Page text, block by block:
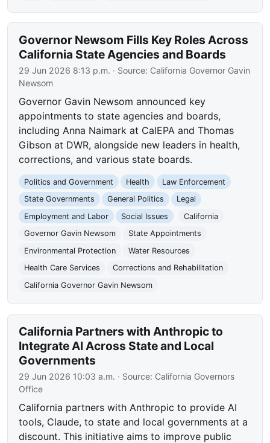
Governor Newsom Fills Key Roles Across
California State Agencies and Boards
29 Jun 2026 8:13 p.m. · Source: California Governor Gavin
Newsom
Governor Gavin Newsom announced key
appointments to state agencies and boards,
including Anna Naimark at CalEPA and Thomas
Gibson at DWR, alongside new leaders in health,
corrections, and various state boards.
Politics and Government Health
Law Enforcement
State Governments
General Politics
Legal
Employment and Labor
Social Issues
California
Governor Gavin Newsom
State Appointments
Environmental Protection
Water Resources
Health Care Services
Corrections and Rehabilitation
California Governor Gavin Newsom
California Partners with Anthropic to
Integrate AI Across State and Local
Governments
29 Jun 2026 10:03 a.m. · Source: California Governors
Office
California partners with Anthropic to provide AI
tools, Claude, to state and local governments at a
discount. This initiative aims to improve public